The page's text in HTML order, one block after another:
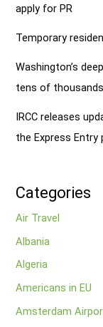
apply for PR
Temporary
Washington’s
tens of
IRCC releases
the Express Entry
Categories
Air Travel
Albania
Algeria
Americans in EU
Amsterdam